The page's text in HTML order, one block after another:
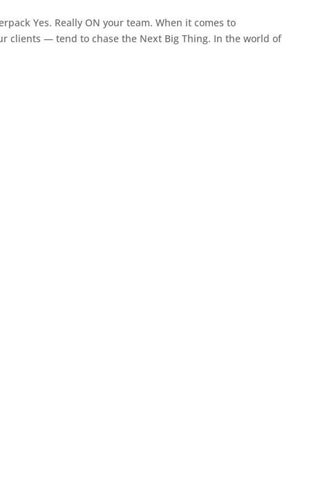
Yes. Really ON your team. When it comes to
clients — tend to chase the Next Big Thing. In the world of